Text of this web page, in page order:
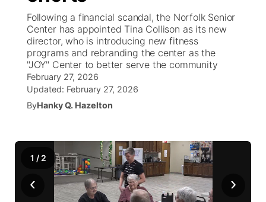
News Team
Weather Pic of the Week
Weather Cameras
Coach Interviews
Rankings
NCN Sports
Team Alerts
Sports Staff
High School Sports Schedule
Free Beer Fridays
Contest Rules
US92 $1,000 Minute
Community Calendar
Contest Rules
TV Program Guide
Promos
Future of Nebraska
Community Hero
Community
Calendar
Community Features
Channel Finder
Jobs
Region: Northeast
Central
Following a financial scandal, the Norfolk Senior
Center has appointed Tina Collison as its new
director, who is introducing new fitness
programs and rebranding the center as the
"JOY" Center to better serve the community
February 27, 2026
Updated: February 27, 2026
ByHanky Q. Hazelton
‹ ›
1 / 2